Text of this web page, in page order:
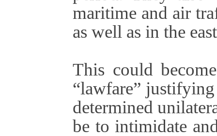
maritime and air
as well as in the
This could
“lawfare”
determined
be to intimidate